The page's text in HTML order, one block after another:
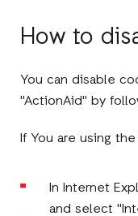
How to
You can disable
"ActionAid" by
If You are using
In Internet
and select